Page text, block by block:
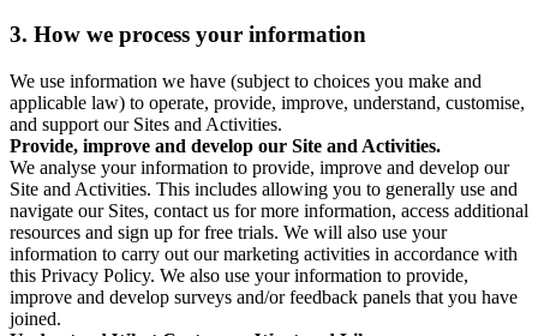
3. How we process your information
We use information we have (subject to choices you make and
applicable law) to operate, provide, improve, understand, customise,
and support our Sites and Activities.
Provide, improve and develop our Site and Activities.
We analyse your information to provide, improve and develop our
Site and Activities. This includes allowing you to generally use and
navigate our Sites, contact us for more information, access additional
resources and sign up for free trials. We will also use your
information to carry out our marketing activities in accordance with
this Privacy Policy. We also use your information to provide,
improve and develop surveys and/or feedback panels that you have
joined.